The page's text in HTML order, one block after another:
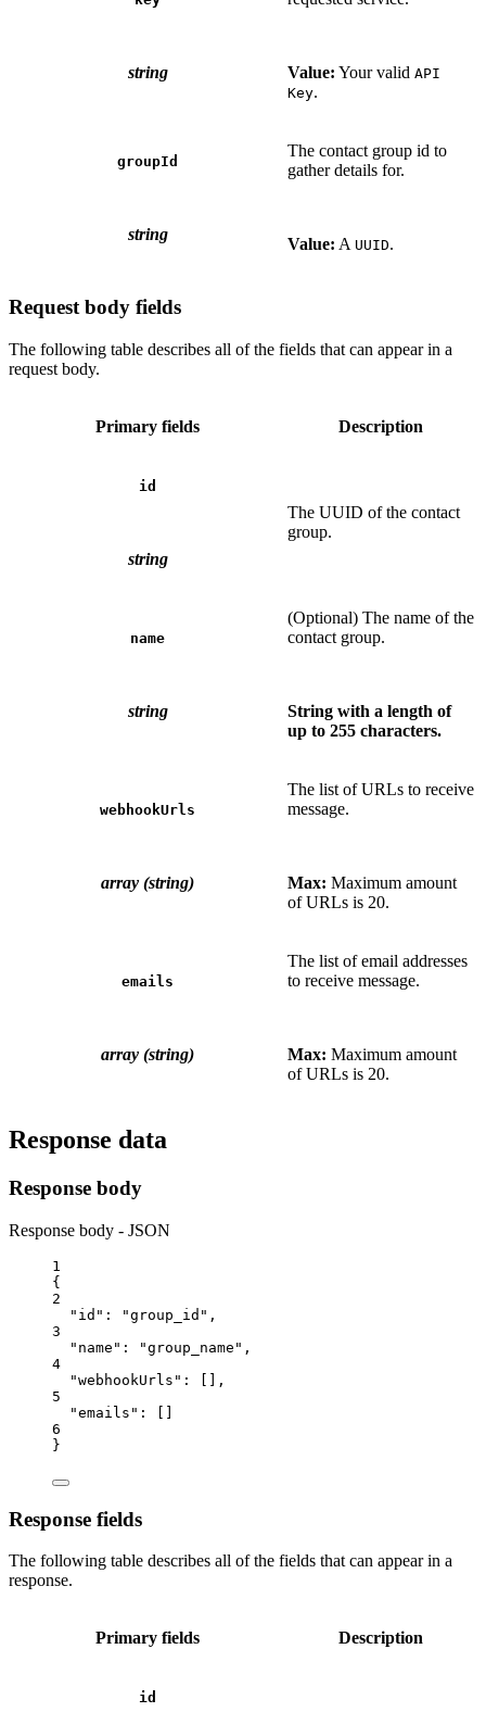
string Value: Your valid API
Key.
groupId
string
The contact group id to
gather details for.
Value: A UUID.
Request body fields
The following table describes all of the fields that can appear in a
request body.
Primary fields Description
id
string
The UUID of the contact
group.
name
string
(Optional) The name of the
contact group.
String with a length of
up to 255 characters.
webhookUrls
array (string)
The list of URLs to receive
message.
Max: Maximum amount
of URLs is 20.
emails
array (string)
The list of email addresses
to receive message.
Max: Maximum amount
of URLs is 20.
Response data
Response body
Response body - JSON
1
{
2
"id" : "group_id" ,
3
"name" : "group_name" ,
4
"webhookUrls" : [],
5
"emails" : []
6
}
Response fields
The following table describes all of the fields that can appear in a
response.
Primary fields Description
id